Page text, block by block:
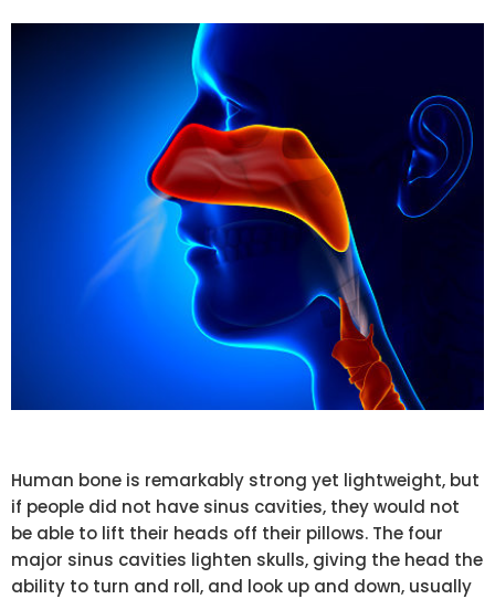
Human bone is remarkably strong yet lightweight, but
if people did not have sinus cavities, they would not
be able to lift their heads off their pillows. The four
major sinus cavities lighten skulls, giving the head the
ability to turn and roll, and look up and down, usually